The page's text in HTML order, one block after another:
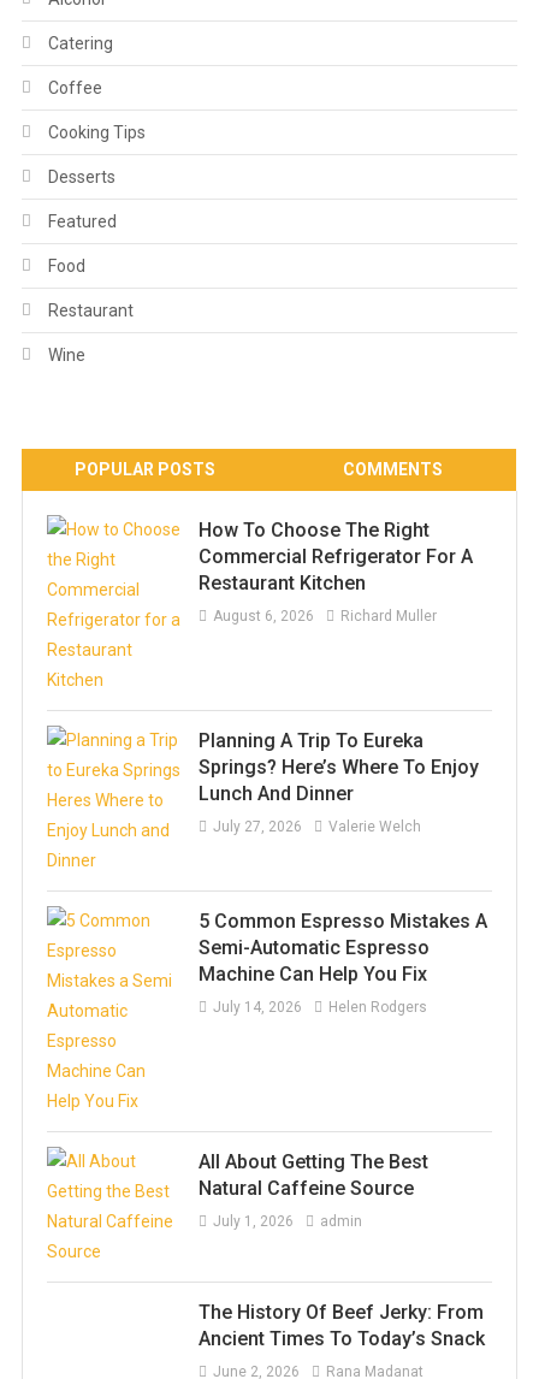
Catering
Coffee
Cooking Tips
Desserts
Featured
Food
Restaurant
Wine
POPULAR POSTS COMMENTS
How To Choose The Right
Commercial Refrigerator For A
Restaurant Kitchen
August 6, 2026 Richard Muller
Planning A Trip To Eureka
Springs? Here’s Where To Enjoy
Lunch And Dinner
July 27, 2026 Valerie Welch
5 Common Espresso Mistakes A
Semi-Automatic Espresso
Machine Can Help You Fix
July 14, 2026 Helen Rodgers
All About Getting The Best
Natural Caffeine Source
July 1, 2026 admin
The History Of Beef Jerky: From
Ancient Times To Today’s Snack
June 2, 2026 Rana Madanat